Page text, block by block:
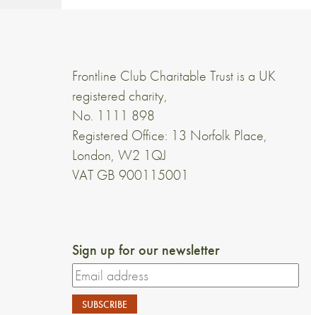
Frontline Club Charitable Trust is a UK
registered charity,
No. 1111 898
Registered Office: 13 Norfolk Place,
London, W2 1QJ
VAT GB 900115001
Sign up for our newsletter